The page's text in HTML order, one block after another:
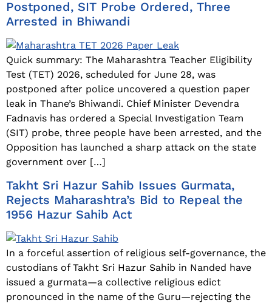
Postponed, SIT Probe Ordered, Three
Arrested in Bhiwandi
Quick summary: The Maharashtra Teacher Eligibility
Test (TET) 2026, scheduled for June 28, was
postponed after police uncovered a question paper
leak in Thane’s Bhiwandi. Chief Minister Devendra
Fadnavis has ordered a Special Investigation Team
(SIT) probe, three people have been arrested, and the
Opposition has launched a sharp attack on the state
government over […]
Takht Sri Hazur Sahib Issues Gurmata,
Rejects Maharashtra’s Bid to Repeal the
1956 Hazur Sahib Act
In a forceful assertion of religious self-governance, the
custodians of Takht Sri Hazur Sahib in Nanded have
issued a gurmata—a collective religious edict
pronounced in the name of the Guru—rejecting the